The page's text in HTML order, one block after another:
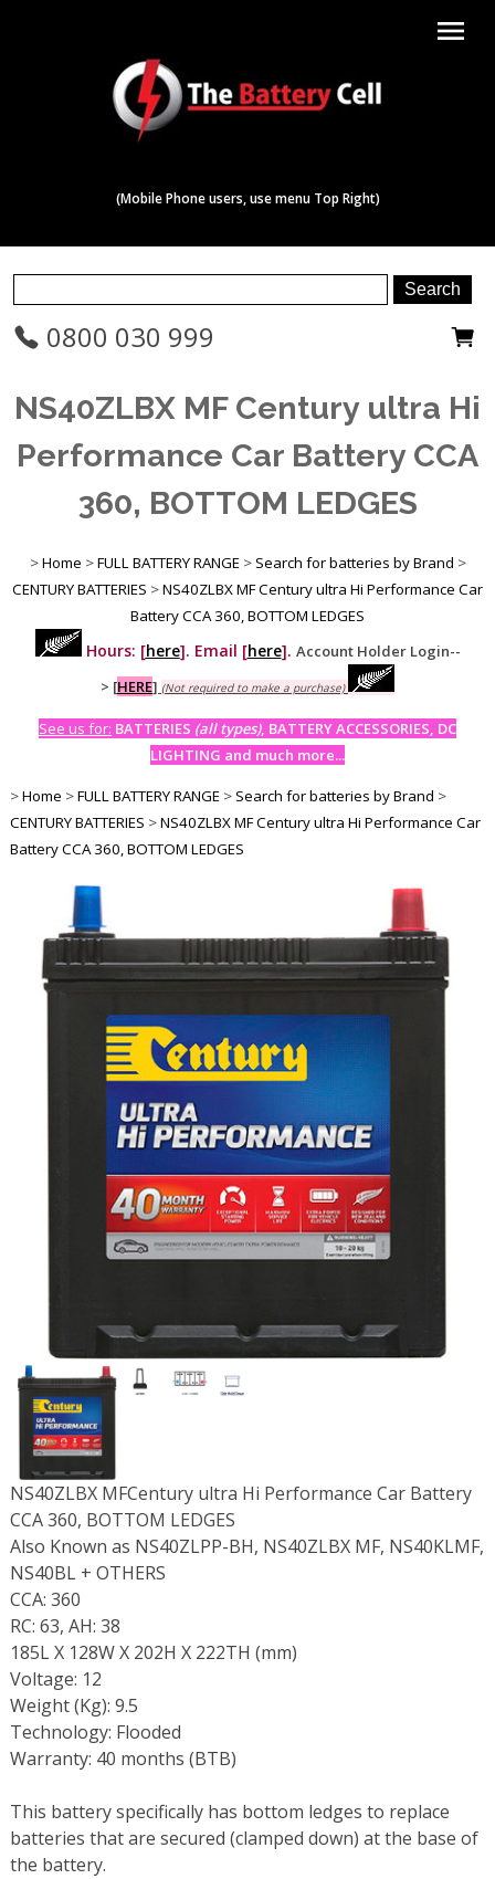
menu
(Mobile Phone users, use menu Top Right)
0800 030 999
NS40ZLBX MF Century ultra Hi
Performance Car Battery CCA
360, BOTTOM LEDGES
>Home >FULL BATTERY RANGE >Search for batteries by Brand >
CENTURY BATTERIES >NS40ZLBX MF Century ultra Hi Performance Car
Battery CCA 360, BOTTOM LEDGES
Hours: [here]. Email [here]. Account Holder Login--
> [HERE] (Not required to make a purchase)
See us for: BATTERIES (all types), BATTERY ACCESSORIES, DC
LIGHTING and much more...
>Home >FULL BATTERY RANGE >Search for batteries by Brand >
CENTURY BATTERIES >NS40ZLBX MF Century ultra Hi Performance Car
Battery CCA 360, BOTTOM LEDGES
NS40ZLBX MFCentury ultra Hi Performance Car Battery
CCA 360, BOTTOM LEDGES
Also Known as NS40ZLPP-BH, NS40ZLBX MF, NS40KLMF,
NS40BL + OTHERS
CCA: 360
RC: 63, AH: 38
185L X 128W X 202H X 222TH (mm)
Voltage: 12
Weight (Kg): 9.5
Technology: Flooded
Warranty: 40 months (BTB)
This battery specifically has bottom ledges to replace
batteries that are secured (clamped down) at the base of
the battery.